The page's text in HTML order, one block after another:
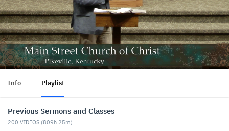
Info Playlist
Previous Sermons and Classes
200 VIDEOS (809h 25m)